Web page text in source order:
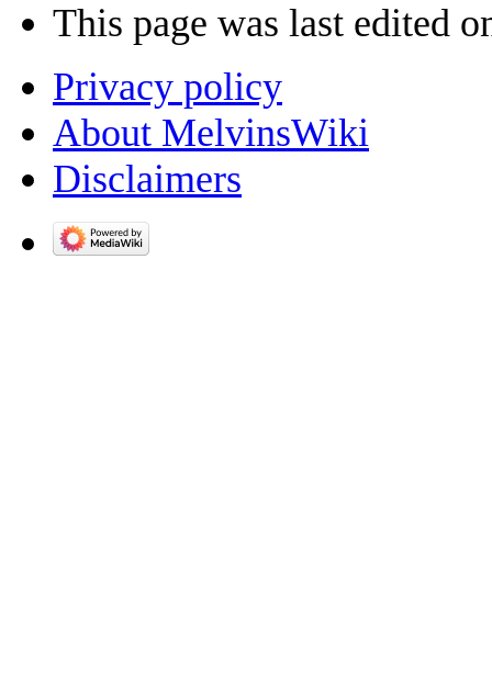
This page was last edited
Privacy policy
About MelvinsWiki
Disclaimers